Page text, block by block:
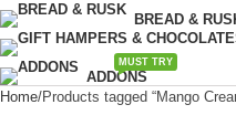
BREAD &
ADDONS
MUST TRY
Home Products tagged “Mango